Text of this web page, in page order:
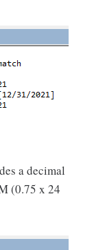
a decimal
(0.75 x 24